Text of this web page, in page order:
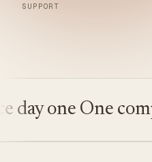
SUPPORT
one One